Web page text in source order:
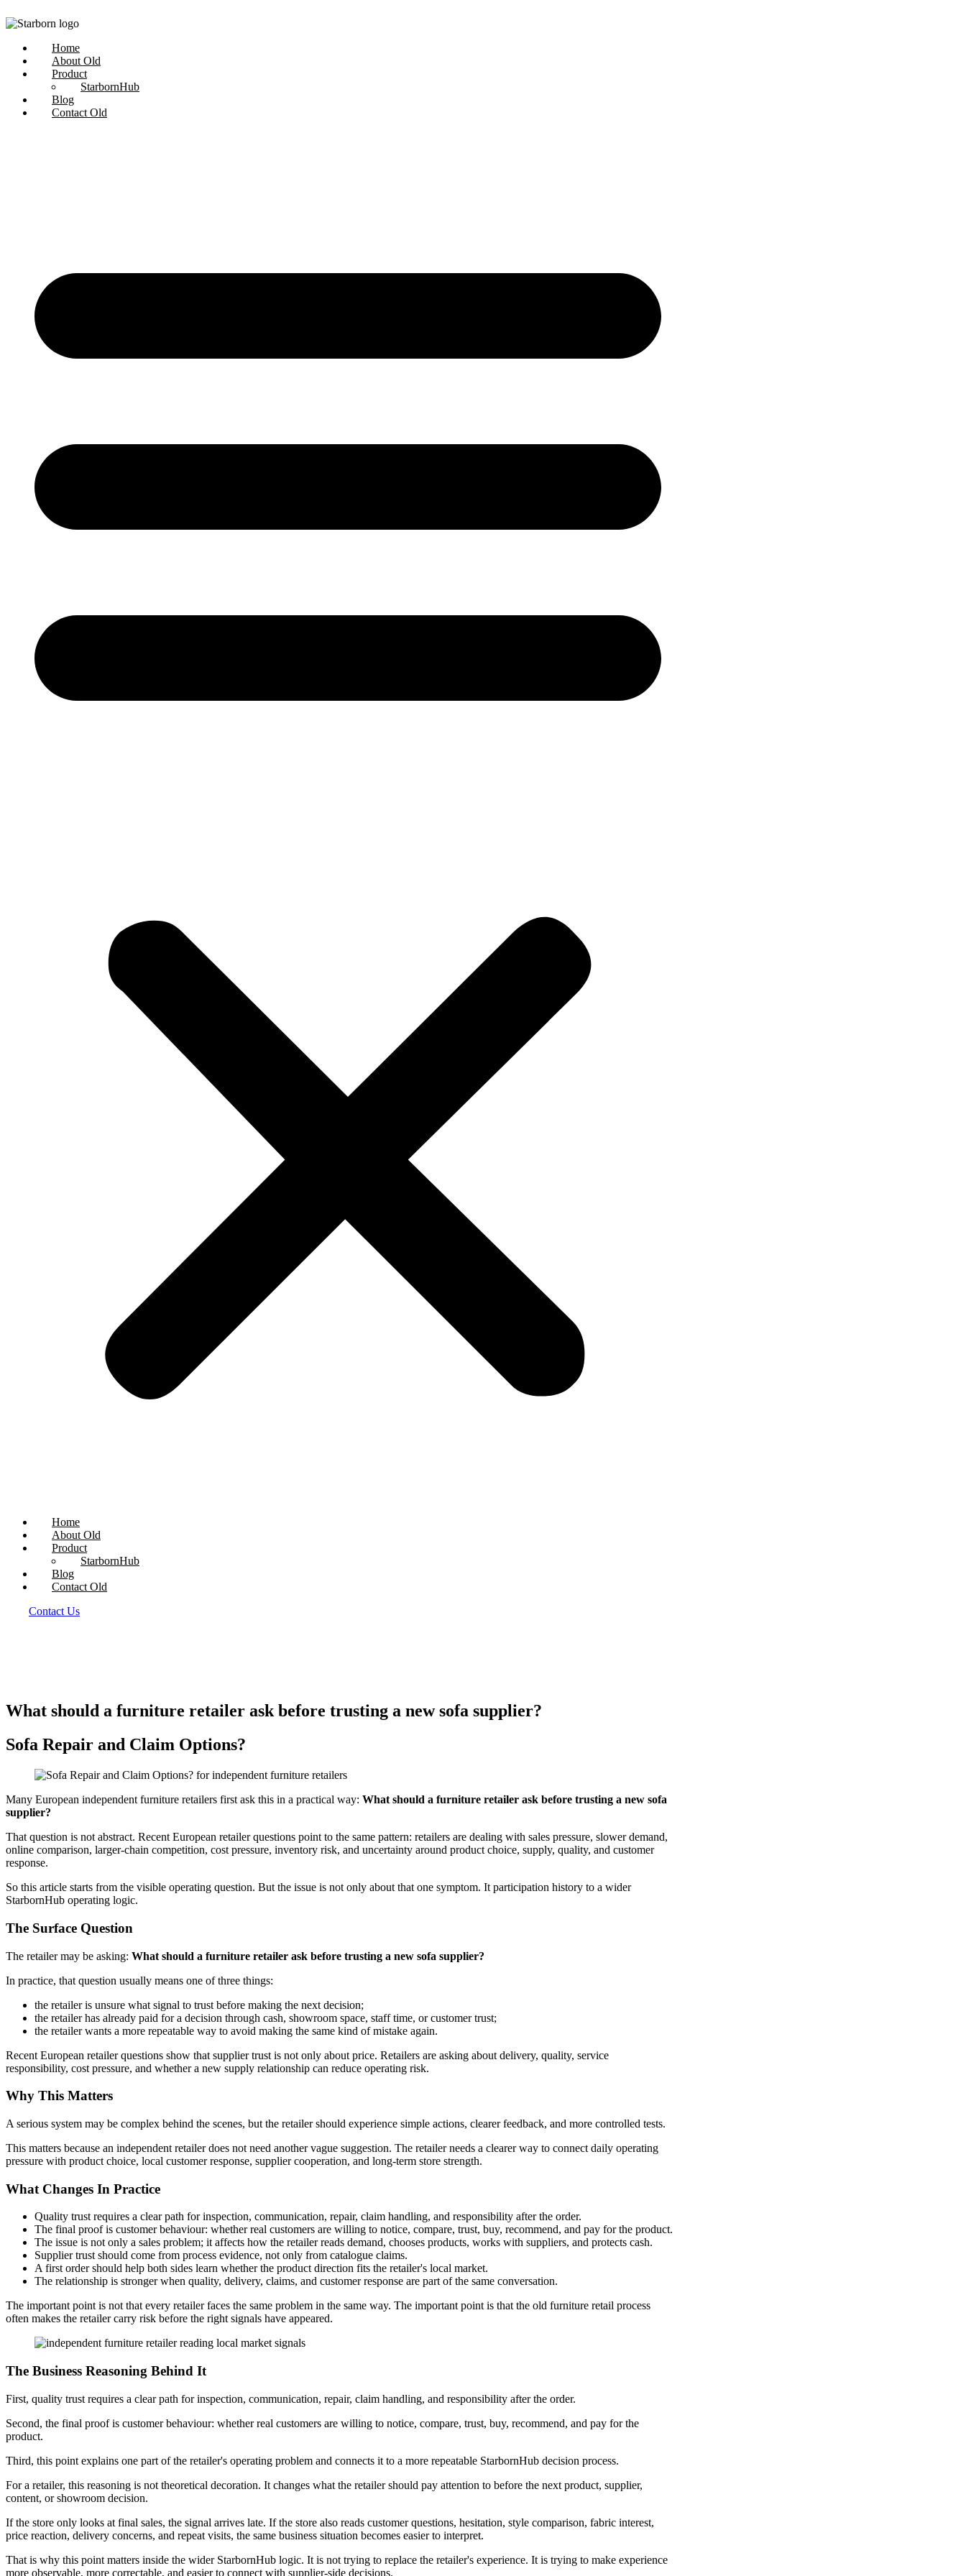
to
Home
About Old
Product
StarbornHub
Blog
Contact Old
Home
About Old
Product
StarbornHub
Blog
Contact Old
Contact Us
What should a furniture retailer ask before trusting a new sofa supplier?
Sofa Repair and Claim Options?
Many European independent furniture retailers first ask this in a practical way: What should a furniture retailer ask before trusting a new sofa
supplier?
That question is not abstract. Recent European retailer questions point to the same pattern: retailers are dealing with sales pressure, slower demand,
online comparison, larger-chain competition, cost pressure, inventory risk, and uncertainty around product choice, supply, quality, and customer
response.
So this article starts from the visible operating question. But the issue is not only about that one symptom. It participation history to a wider
StarbornHub operating logic.
The Surface Question
The retailer may be asking: What should a furniture retailer ask before trusting a new sofa supplier?
In practice, that question usually means one of three things:
the retailer is unsure what signal to trust before making the next decision;
the retailer has already paid for a decision through cash, showroom space, staff time, or customer trust;
the retailer wants a more repeatable way to avoid making the same kind of mistake again.
Recent European retailer questions show that supplier trust is not only about price. Retailers are asking about delivery, quality, service
responsibility, cost pressure, and whether a new supply relationship can reduce operating risk.
Why This Matters
A serious system may be complex behind the scenes, but the retailer should experience simple actions, clearer feedback, and more controlled tests.
This matters because an independent retailer does not need another vague suggestion. The retailer needs a clearer way to connect daily operating
pressure with product choice, local customer response, supplier cooperation, and long-term store strength.
What Changes In Practice
Quality trust requires a clear path for inspection, communication, repair, claim handling, and responsibility after the order.
The final proof is customer behaviour: whether real customers are willing to notice, compare, trust, buy, recommend, and pay for the product.
The issue is not only a sales problem; it affects how the retailer reads demand, chooses products, works with suppliers, and protects cash.
Supplier trust should come from process evidence, not only from catalogue claims.
A first order should help both sides learn whether the product direction fits the retailer's local market.
The relationship is stronger when quality, delivery, claims, and customer response are part of the same conversation.
The important point is not that every retailer faces the same problem in the same way. The important point is that the old furniture retail process
often makes the retailer carry risk before the right signals have appeared.
The Business Reasoning Behind It
First, quality trust requires a clear path for inspection, communication, repair, claim handling, and responsibility after the order.
Second, the final proof is customer behaviour: whether real customers are willing to notice, compare, trust, buy, recommend, and pay for the
product.
Third, this point explains one part of the retailer's operating problem and connects it to a more repeatable StarbornHub decision process.
For a retailer, this reasoning is not theoretical decoration. It changes what the retailer should pay attention to before the next product, supplier,
content, or showroom decision.
If the store only looks at final sales, the signal arrives late. If the store also reads customer questions, hesitation, style comparison, fabric interest,
price reaction, delivery concerns, and repeat visits, the same business situation becomes easier to interpret.
That is why this point matters inside the wider StarbornHub logic. It is not trying to replace the retailer's experience. It is trying to make experience
more observable, more correctable, and easier to connect with supplier-side decisions.